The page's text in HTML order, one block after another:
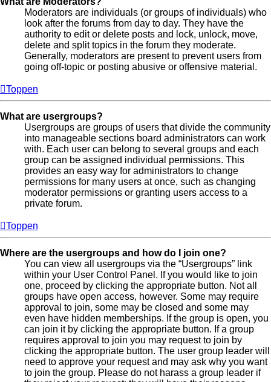
Moderators are individuals (or groups of individuals) who
look after the forums from day to day. They have the
authority to edit or delete posts and lock, unlock, move,
delete and split topics in the forum they moderate.
Generally, moderators are present to prevent users from
going off-topic or posting abusive or offensive material.
Toppen
What are usergroups?
Usergroups are groups of users that divide the community
into manageable sections board administrators can work
with. Each user can belong to several groups and each
group can be assigned individual permissions. This
provides an easy way for administrators to change
permissions for many users at once, such as changing
moderator permissions or granting users access to a
private forum.
Toppen
Where are the usergroups and how do I join one?
You can view all usergroups via the “Usergroups” link
within your User Control Panel. If you would like to join
one, proceed by clicking the appropriate button. Not all
groups have open access, however. Some may require
approval to join, some may be closed and some may
even have hidden memberships. If the group is open, you
can join it by clicking the appropriate button. If a group
requires approval to join you may request to join by
clicking the appropriate button. The user group leader will
need to approve your request and may ask why you want
to join the group. Please do not harass a group leader if